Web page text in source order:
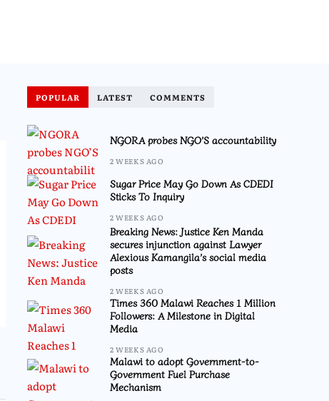
POPULAR LATEST COMMENTS
NGORA probes NGO’S accountability
2 WEEKS AGO
Sugar Price May Go Down As CDEDI
Sticks To Inquiry
2 WEEKS AGO
Breaking News: Justice Ken Manda
secures injunction against Lawyer
Alexious Kamangila’s social media
posts
2 WEEKS AGO
Times 360 Malawi Reaches 1 Million
Followers: A Milestone in Digital
Media
2 WEEKS AGO
Malawi to adopt Government-to-
Government Fuel Purchase
Mechanism